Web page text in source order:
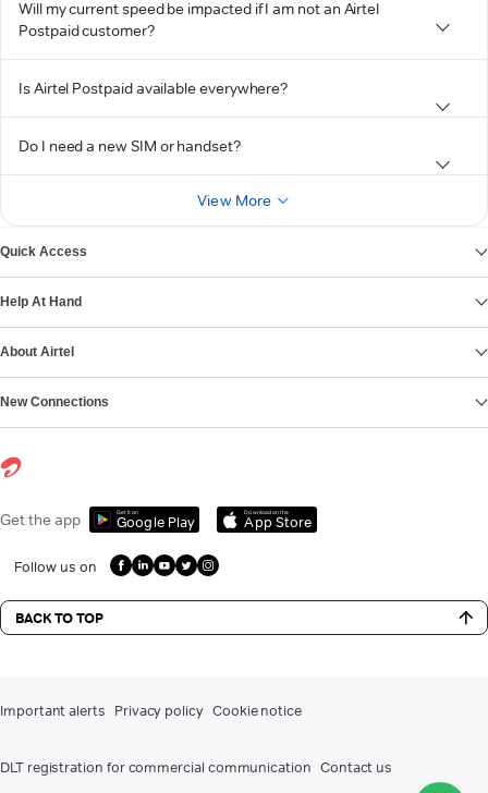
Will my current speed be impacted if I am not an Airtel
Postpaid customer?
Is Airtel Postpaid available everywhere?
Do I need a new SIM or handset?
View More
Quick Access
Help At Hand
About Airtel
New Connections
Get the app Get it on
Google Play
Download on the
App Store
Follow us on
BACK TO TOP
Important alerts Privacy policy Cookie notice
DLT registration for commercial communication Contact us